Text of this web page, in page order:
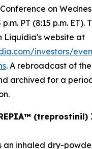
on
p.m. PT (8:15 p.m.
Liquidia's website at
investors/
. A rebroadcast of
archived for a
an inhaled dry-